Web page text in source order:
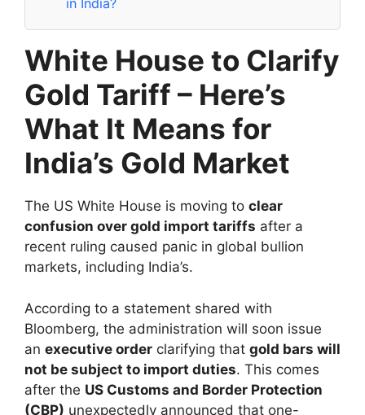
in India?
White House to Clarify
Gold Tariff – Here’s
What It Means for
India’s Gold Market
The US White House is moving to clear
confusion over gold import tariffs after a
recent ruling caused panic in global bullion
markets, including India’s.
According to a statement shared with
Bloomberg, the administration will soon issue
an executive order clarifying that gold bars will
not be subject to import duties. This comes
after the US Customs and Border Protection
(CBP) unexpectedly announced that one-